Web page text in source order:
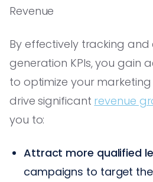
Revenue
By effectively tracking
generation KPIs, you gain
to optimize your
drive significant revenue
you to:
Attract more qualified
campaigns to target